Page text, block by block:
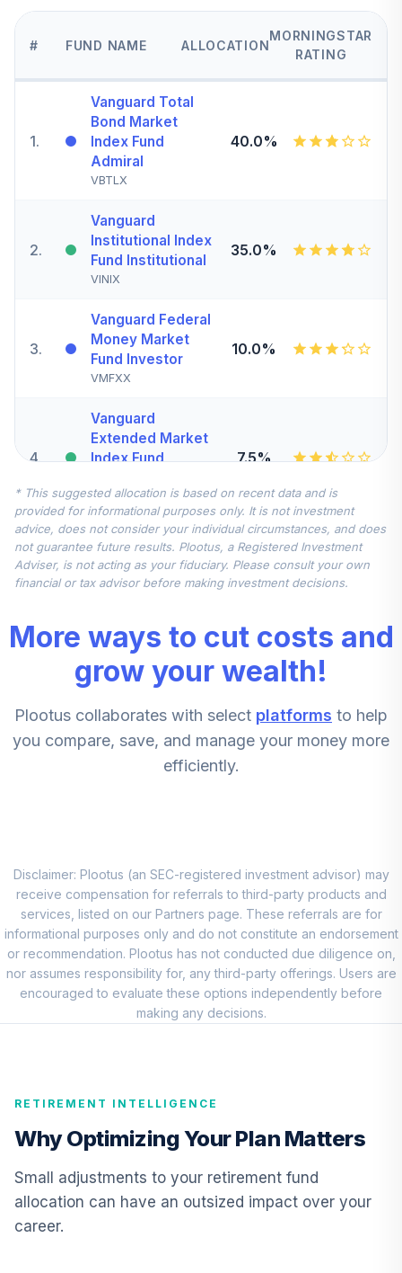
# FUND NAME ALLOCATION
MORNINGSTAR
RATING
1.
Vanguard Total
Bond Market
Index Fund
Admiral
VBTLX
40.0%
2.
Vanguard
Institutional Index
Fund Institutional
VINIX
35.0%
3.
Vanguard Federal
Money Market
Fund Investor
VMFXX
10.0%
4
Vanguard
Extended Market
Index Fund
VIEIX
7.5%
Vanguard Total
International
Stock Index Fund
7.5%
CREF Stock
Account (R2)
0.0%
Conestoga SMid
Cap Fund -
Institutional Class
0.0%
8.
Overseas Stock
Fund Class I
TROIX
0.0%
9.
Hartford
Schroders
Emerging Markets
Equity I
0.0%
QCBMPX
11.
Vanguard Inflation
Protected
Securities Fund
Admiral
0.0%
* This suggested allocation is based on recent data and is
provided for informational purposes only. It is not investment
advice, does not consider your individual circumstances, and does
not guarantee future results. Plootus, a Registered Investment
Adviser, is not acting as your fiduciary. Please consult your own
financial or tax advisor before making investment decisions.
More ways to cut costs and
grow your wealth!
Plootus collaborates with select platforms to help
you compare, save, and manage your money more
efficiently.
Disclaimer: Plootus (an SEC-registered investment advisor) may
receive compensation for referrals to third-party products and
services, listed on our Partners page. These referrals are for
informational purposes only and do not constitute an endorsement
or recommendation. Plootus has not conducted due diligence on,
nor assumes responsibility for, any third-party offerings. Users are
encouraged to evaluate these options independently before
making any decisions.
RETIREMENT INTELLIGENCE
Why Optimizing Your Plan Matters
Small adjustments to your retirement fund
allocation can have an outsized impact over your
career.